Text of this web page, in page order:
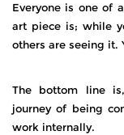
Everyone is one of
art piece is; while
others are seeing it.
The bottom line
journey of being
work internally.